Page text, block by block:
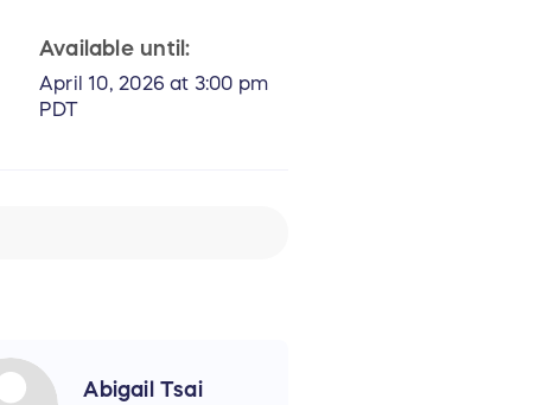
Available until:
April 10, 2026 at 3:00 pm
PDT
Abigail Tsai